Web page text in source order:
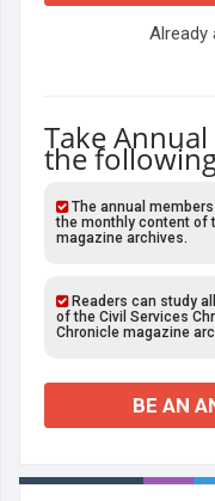
Already
Take
the
The annual
the monthly content of
magazine archives.
Readers can study
of the Civil Services
Chronicle magazine
BE AN